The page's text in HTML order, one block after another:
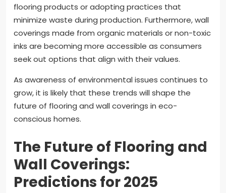
flooring products or adopting practices that
minimize waste during production. Furthermore, wall
coverings made from organic materials or non-toxic
inks are becoming more accessible as consumers
seek out options that align with their values.
As awareness of environmental issues continues to
grow, it is likely that these trends will shape the
future of flooring and wall coverings in eco-
conscious homes.
The Future of Flooring and
Wall Coverings:
Predictions for 2025